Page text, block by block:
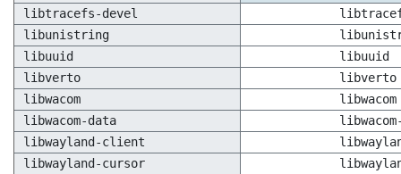
libtracefs-devel
libunistring
libuuid
libuuid
libverto
libverto
libwacom
libwacom
libwacom-data
libwayland-client
libwayland-cursor